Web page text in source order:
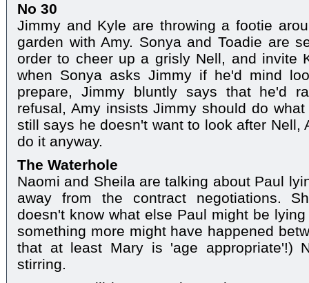
No 30
Jimmy and Kyle are throwing a footie
garden with Amy. Sonya and Toadie are
order to cheer up a grisly Nell, and invite
when Sonya asks Jimmy if he'd mind
prepare, Jimmy bluntly says that he'd
refusal, Amy insists Jimmy should do
still says he doesn't want to look after Nell,
do it anyway.
The Waterhole
Naomi and Sheila are talking about Paul
away from the contract negotiations.
doesn't know what else Paul might be
something more might have happened
that at least Mary is 'age appropriate'!)
stirring.